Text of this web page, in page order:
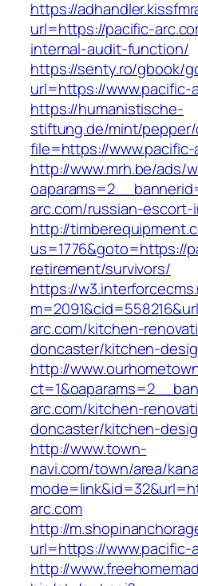
https://
url=https://pacific-
internal-audit-function/
https://senty.ro/gbook/
url=https://www.pacific-
https://humanistische-
stiftung.de/mint/
file=https://www.pacific-
http://www.mrh.be/ads/
arc.com/russian-escort-
http://
us=1776&goto=https://
retirement/survivors/
https://
arc.com/kitchen-
doncaster/kitchen-
http://
arc.com/kitchen-
doncaster/kitchen-
http://www.town-
navi.com/town/area/
arc.com
http://
url=https://www.pacific-
http://